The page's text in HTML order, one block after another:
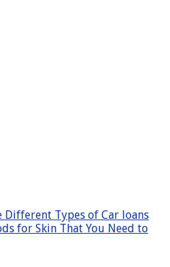
Different Types of Car loans
for Skin That You Need to